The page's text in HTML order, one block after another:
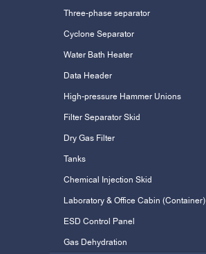
Three-phase separator
Cyclone Separator
Water Bath Heater
Data Header
High-pressure Hammer Unions
Filter Separator Skid
Dry Gas Filter
Tanks
Chemical Injection Skid
Laboratory & Office Cabin (Container)
ESD Control Panel
Gas Dehydration